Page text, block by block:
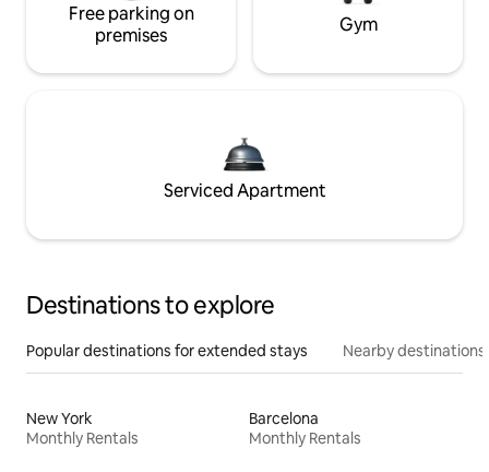
Free parking on
premises
Gym
Serviced Apartment
Destinations to explore
Popular destinations for extended stays Nearby destinations
New York
Monthly Rentals
Barcelona
Monthly Rentals